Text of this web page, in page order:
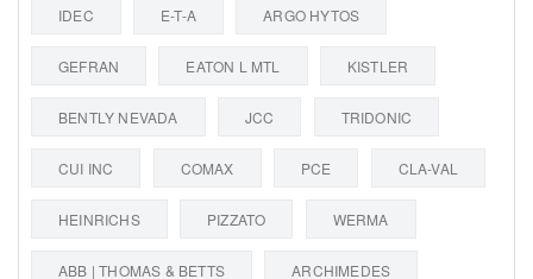
IDEC E-T-A ARGO HYTOS
GEFRAN EATON L MTL KISTLER
BENTLY NEVADA JCC TRIDONIC
CUI INC COMAX PCE CLA-VAL
HEINRICHS PIZZATO WERMA
ABB | THOMAS & BETTS ARCHIMEDES